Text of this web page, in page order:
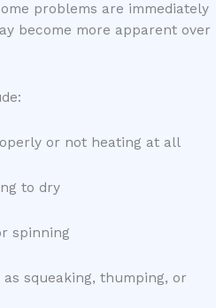
problems are immediately
become more apparent over
or not heating at all
to dry
spinning
squeaking, thumping, or